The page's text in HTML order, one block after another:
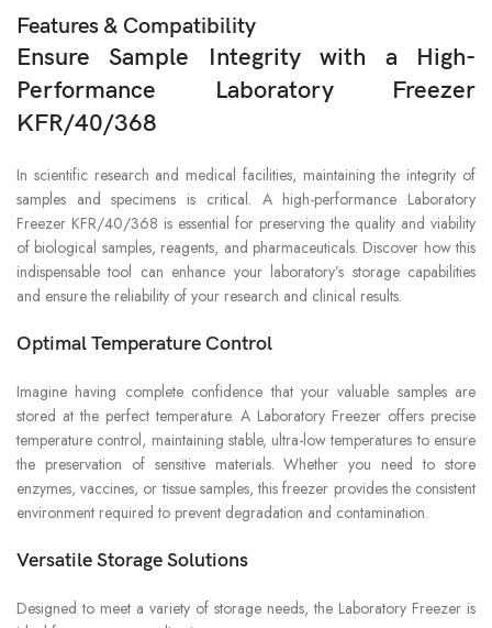
Features & Compatibility
Ensure Sample Integrity with a High-
Performance Laboratory Freezer
KFR/40/368
In scientific research and medical facilities, maintaining the integrity of
samples and specimens is critical. A high-performance Laboratory
Freezer KFR/40/368 is essential for preserving the quality and viability
of biological samples, reagents, and pharmaceuticals. Discover how this
indispensable tool can enhance your laboratory’s storage capabilities
and ensure the reliability of your research and clinical results.
Optimal Temperature Control
Imagine having complete confidence that your valuable samples are
stored at the perfect temperature. A Laboratory Freezer offers precise
temperature control, maintaining stable, ultra-low temperatures to ensure
the preservation of sensitive materials. Whether you need to store
enzymes, vaccines, or tissue samples, this freezer provides the consistent
environment required to prevent degradation and contamination.
Versatile Storage Solutions
Designed to meet a variety of storage needs, the Laboratory Freezer is